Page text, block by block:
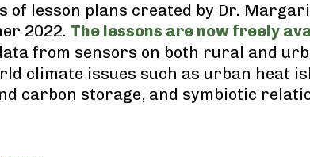
of lesson plans created by Dr.
2022. The lessons are now freely
from sensors on both rural and
climate issues such as urban heat
carbon storage, and symbiotic